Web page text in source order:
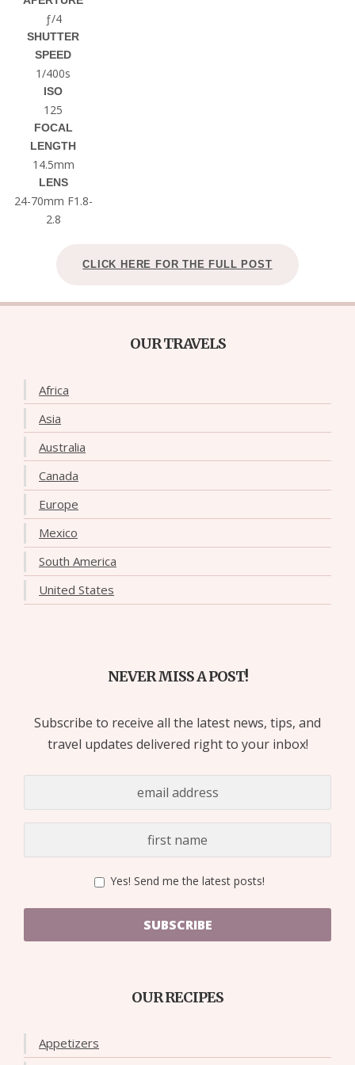
ƒ/4
SHUTTER
SPEED
1/400s
ISO
125
FOCAL
LENGTH
14.5mm
LENS
24-70mm F1.8-
2.8
CLICK HERE FOR THE FULL POST
OUR TRAVELS
Africa
Asia
Australia
Canada
Europe
Mexico
South America
United States
NEVER MISS A POST!
Subscribe to receive all the latest news, tips, and
travel updates delivered right to your inbox!
Yes! Send me the latest posts!
SUBSCRIBE
OUR RECIPES
Appetizers